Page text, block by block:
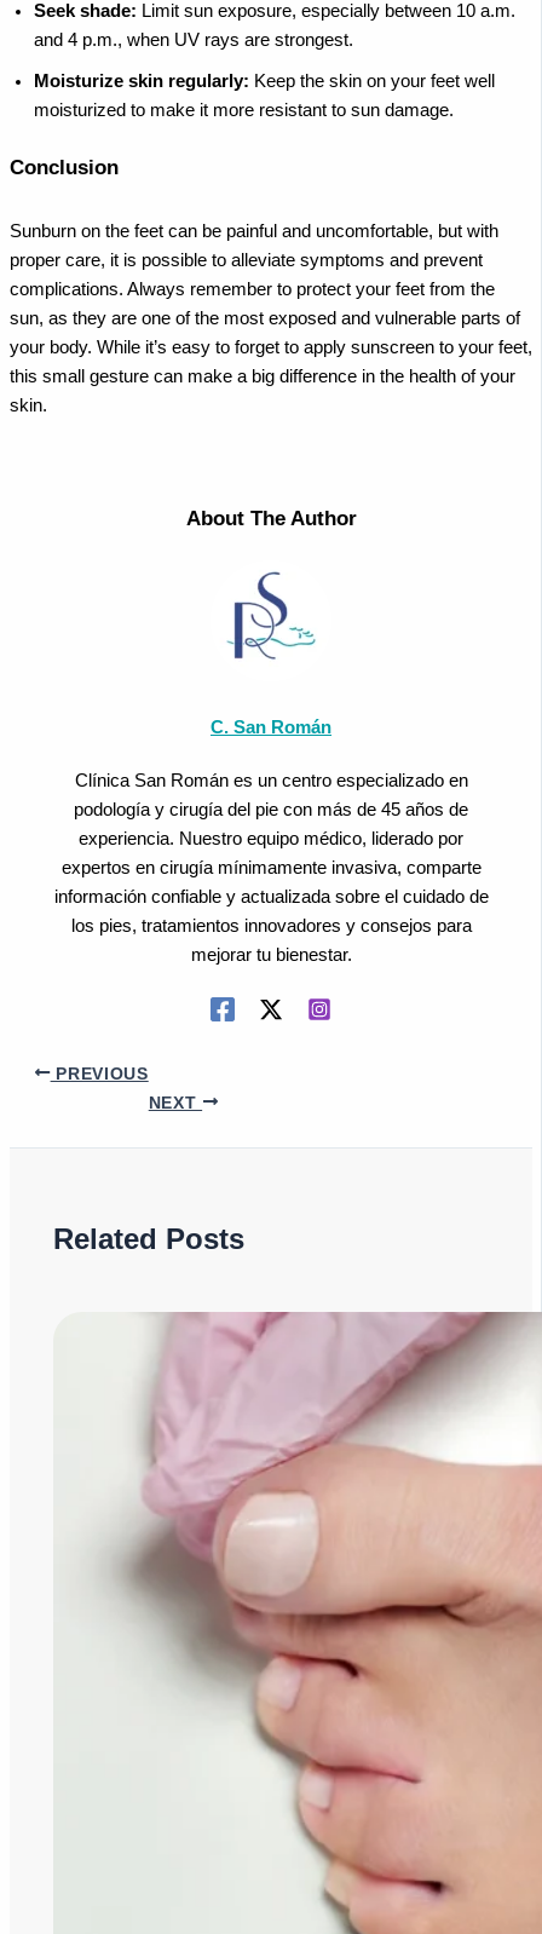
Seek shade: Limit sun exposure, especially between 10 a.m.
and 4 p.m., when UV rays are strongest.
Moisturize skin regularly: Keep the skin on your feet well
moisturized to make it more resistant to sun damage.
Conclusion
Sunburn on the feet can be painful and uncomfortable, but with
proper care, it is possible to alleviate symptoms and prevent
complications. Always remember to protect your feet from the
sun, as they are one of the most exposed and vulnerable parts of
your body. While it’s easy to forget to apply sunscreen to your feet,
this small gesture can make a big difference in the health of your
skin.
About The Author
C. San Román
Clínica San Román es un centro especializado en
podología y cirugía del pie con más de 45 años de
experiencia. Nuestro equipo médico, liderado por
expertos en cirugía mínimamente invasiva, comparte
información confiable y actualizada sobre el cuidado de
los pies, tratamientos innovadores y consejos para
mejorar tu bienestar.
PREVIOUS
NEXT
Related Posts